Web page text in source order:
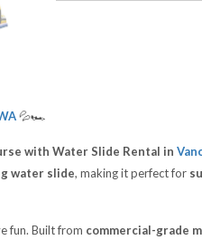
💦🏎️
with Water Slide Rental in
water slide, making it perfect for
fun. Built from commercial-grade